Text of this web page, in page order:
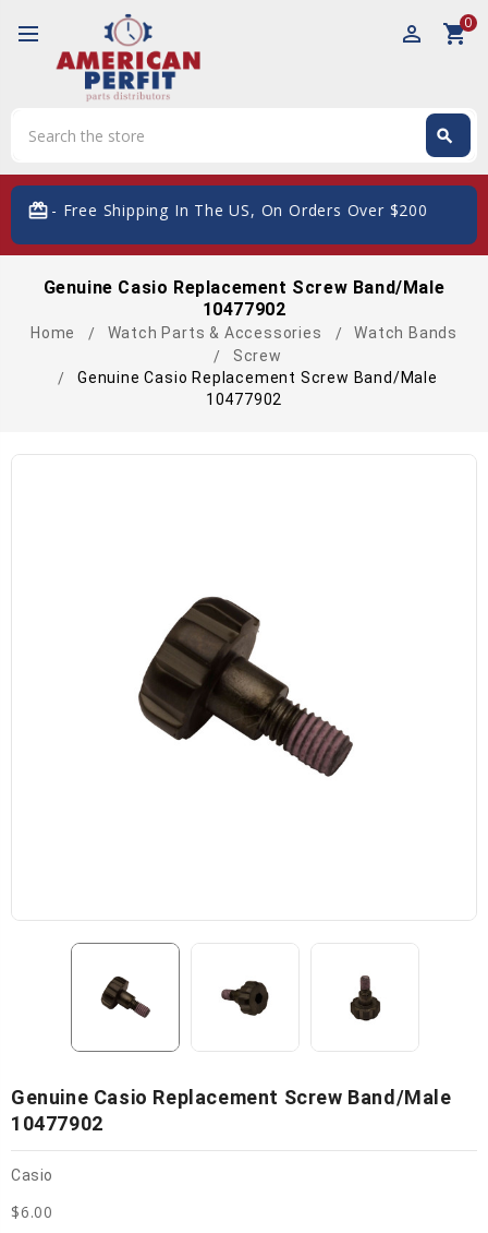
perm_identity shopping_cart0
search
card_giftcard- Free Shipping In The US, On Orders Over $200
Genuine Casio Replacement Screw Band/Male
10477902
Home Watch Parts & Accessories
Watch Bands
Screw
Genuine Casio Replacement Screw Band/Male
10477902
Genuine Casio Replacement Screw Band/Male
10477902
Casio
$6.00